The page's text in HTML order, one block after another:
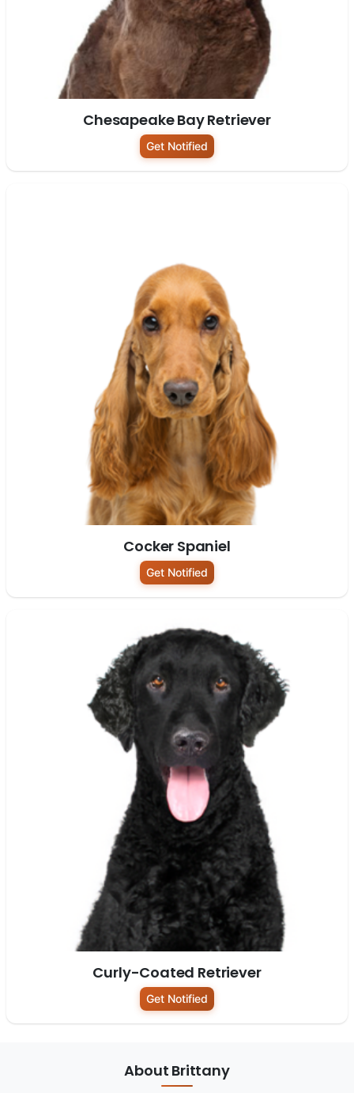
Chesapeake Bay Retriever
Get Notified
Cocker Spaniel
Get Notified
Curly-Coated Retriever
Get Notified
About Brittany